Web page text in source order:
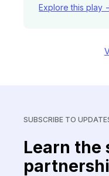
Explore this play -
SUBSCRIBE TO
Learn the